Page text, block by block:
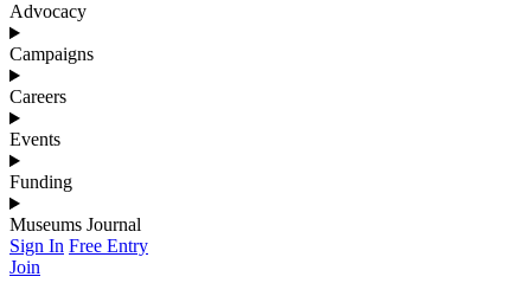
Advocacy
Campaigns
Careers
Events
Funding
Museums Journal
Sign In Free Entry
Join